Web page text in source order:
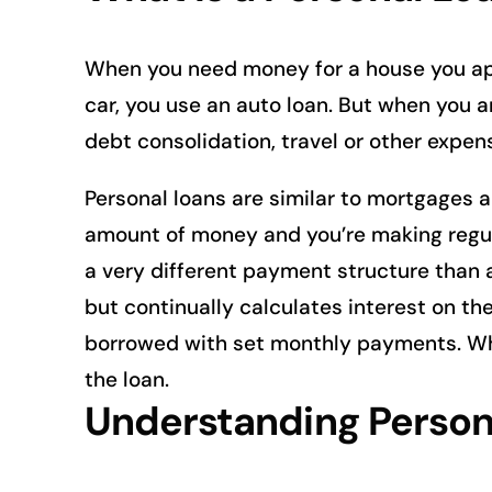
When you need money for a house you
car, you use an auto loan. But when
debt consolidation, travel or other
Personal loans are similar to mortgages
amount of money and you’re making
a very different payment structure than
but continually calculates interest on
borrowed with set monthly payments.
the loan.
Understanding